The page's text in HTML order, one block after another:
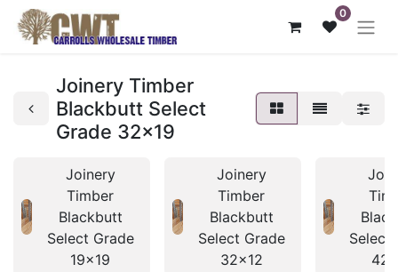
0
Joinery Timber
Blackbutt Select
Grade 32x19
Joinery
Timber
Blackbutt
Select Grade
19x19
Joinery
Timber
Blackbutt
Select Grade
32x12
Select